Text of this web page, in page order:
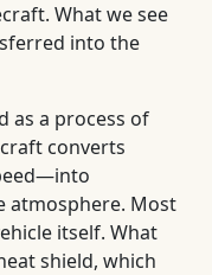
What we see
into the
as a process of
converts
atmosphere. Most
itself. What
shield, which